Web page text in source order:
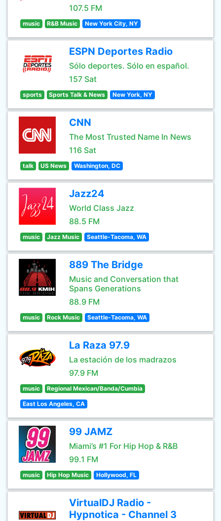
107.5 FM
music R&B Music New York City, NY
ESPN Deportes Radio
Sólo deportes. Sólo en español.
157 Sat
sports Sports Talk & News New York, NY
CNN
The Most Trusted Name In News
116 Sat
talk US News Washington, DC
Jazz24
World Class Jazz
88.5 FM
music Jazz Music Seattle-Tacoma, WA
889 The Bridge
Music and Conversation that
Spans Generations
88.9 FM
music Rock Music Seattle-Tacoma, WA
La Raza 97.9
La estación de los madrazos
97.9 FM
music Regional Mexican/Banda/Cumbia
East Los Angeles, CA
99 JAMZ
Miami’s #1 For Hip Hop & R&B
99.1 FM
music Hip Hop Music Hollywood, FL
VirtualDJ Radio -
Hypnotica - Channel 3